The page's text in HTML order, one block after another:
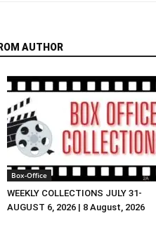
AUTHOR
Box-Office
WEEKLY COLLECTIONS JULY 31-
AUGUST 6, 2026 | 8 August, 2026